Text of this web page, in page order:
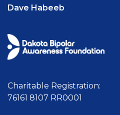
Dave Habeeb
Charitable Registration:
76161 8107 RR0001